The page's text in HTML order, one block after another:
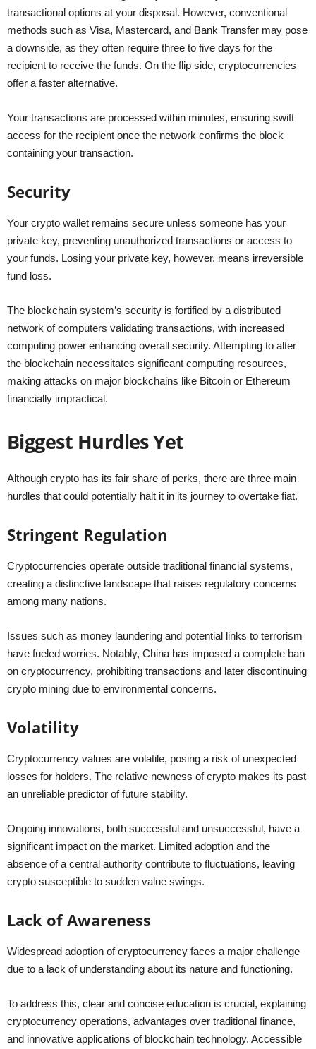
transactional options at your disposal. However, conventional
methods such as Visa, Mastercard, and Bank Transfer may pose
a downside, as they often require three to five days for the
recipient to receive the funds. On the flip side, cryptocurrencies
offer a faster alternative.
Your transactions are processed within minutes, ensuring swift
access for the recipient once the network confirms the block
containing your transaction.
Security
Your crypto wallet remains secure unless someone has your
private key, preventing unauthorized transactions or access to
your funds. Losing your private key, however, means irreversible
fund loss.
The blockchain system’s security is fortified by a distributed
network of computers validating transactions, with increased
computing power enhancing overall security. Attempting to alter
the blockchain necessitates significant computing resources,
making attacks on major blockchains like Bitcoin or Ethereum
financially impractical.
Biggest Hurdles Yet
Although crypto has its fair share of perks, there are three main
hurdles that could potentially halt it in its journey to overtake fiat.
Stringent Regulation
Cryptocurrencies operate outside traditional financial systems,
creating a distinctive landscape that raises regulatory concerns
among many nations.
Issues such as money laundering and potential links to terrorism
have fueled worries. Notably, China has imposed a complete ban
on cryptocurrency, prohibiting transactions and later discontinuing
crypto mining due to environmental concerns.
Volatility
Cryptocurrency values are volatile, posing a risk of unexpected
losses for holders. The relative newness of crypto makes its past
an unreliable predictor of future stability.
Ongoing innovations, both successful and unsuccessful, have a
significant impact on the market. Limited adoption and the
absence of a central authority contribute to fluctuations, leaving
crypto susceptible to sudden value swings.
Lack of Awareness
Widespread adoption of cryptocurrency faces a major challenge
due to a lack of understanding about its nature and functioning.
To address this, clear and concise education is crucial, explaining
cryptocurrency operations, advantages over traditional finance,
and innovative applications of blockchain technology. Accessible